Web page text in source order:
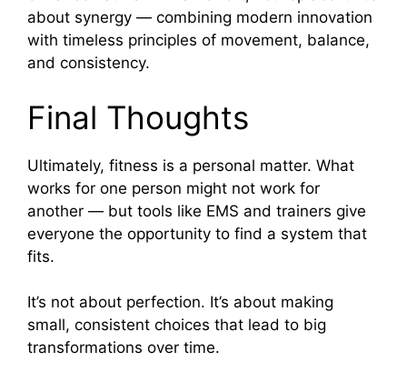
about synergy — combining modern innovation
with timeless principles of movement, balance,
and consistency.
Final Thoughts
Ultimately, fitness is a personal matter. What
works for one person might not work for
another — but tools like EMS and trainers give
everyone the opportunity to find a system that
fits.
It’s not about perfection. It’s about making
small, consistent choices that lead to big
transformations over time.